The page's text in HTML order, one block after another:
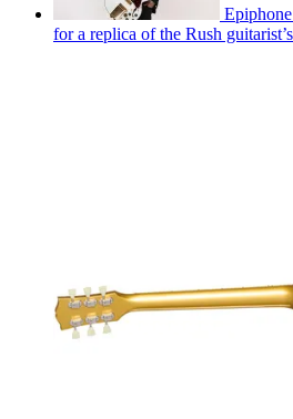
for a replica of the Rush